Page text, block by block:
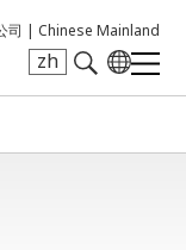
司 | Chinese Mainland
zh